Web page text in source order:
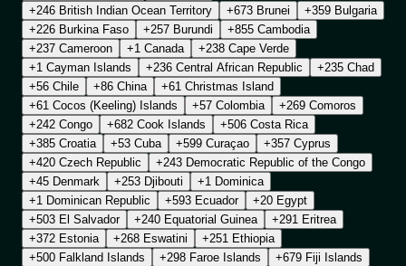
+246 British Indian Ocean Territory
+673 Brunei
+359 Bulgaria
+226 Burkina Faso
+257 Burundi
+855 Cambodia
+237 Cameroon
+1 Canada
+238 Cape Verde
+1 Cayman Islands
+236 Central African Republic
+235 Chad
+56 Chile
+86 China
+61 Christmas Island
+61 Cocos (Keeling) Islands
+57 Colombia
+269 Comoros
+242 Congo
+682 Cook Islands
+506 Costa Rica
+385 Croatia
+53 Cuba +599 Curaçao
+357 Cyprus
+420 Czech Republic
+243 Democratic Republic of the Congo
+45 Denmark
+253 Djibouti
+1 Dominica
+1 Dominican Republic
+593 Ecuador
+20 Egypt
+503 El Salvador
+240 Equatorial Guinea
+291 Eritrea
+372 Estonia
+268 Eswatini
+251 Ethiopia
+500 Falkland Islands
+298 Faroe Islands
+679 Fiji Islands